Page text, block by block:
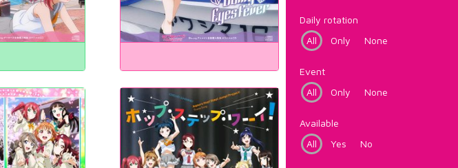
Daily rotation
All
Only None
Event
All
Only None
Available
All
Yes No